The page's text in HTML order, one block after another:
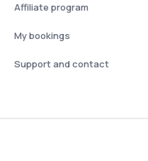
Affiliate program
My bookings
Support and contact